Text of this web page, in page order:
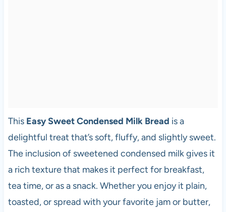
This Easy Sweet Condensed Milk Bread is a
delightful treat that’s soft, fluffy, and slightly sweet.
The inclusion of sweetened condensed milk gives it
a rich texture that makes it perfect for breakfast,
tea time, or as a snack. Whether you enjoy it plain,
toasted, or spread with your favorite jam or butter,